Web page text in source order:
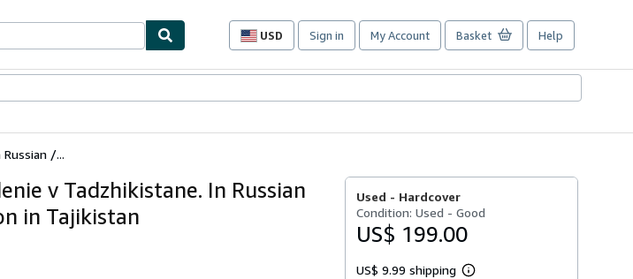
USD
Site
preferences
Sign in My Account Basket Help
/...
v Tadzhikistane. In Russian
in Tajikistan
Used - Hardcover
Condition: Used - Good
US$ 199.00
US$ 9.99 shipping
Learn